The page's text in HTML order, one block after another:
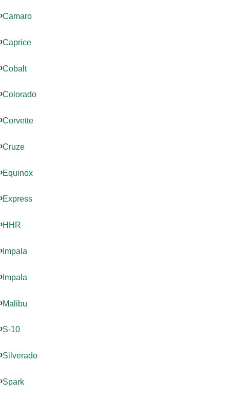
Camaro
Caprice
Cobalt
Colorado
Corvette
Cruze
Equinox
Express
HHR
Impala
Impala
Malibu
S-10
Silverado
Spark